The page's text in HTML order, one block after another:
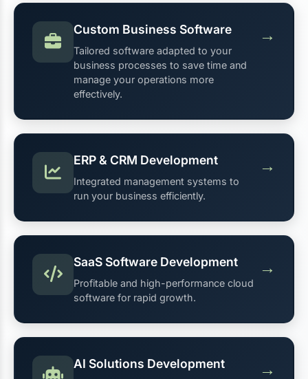
Custom Business Software
Tailored software adapted to your
business processes to save time and
manage your operations more
effectively.
→
ERP & CRM Development
Integrated management systems to
run your business efficiently.
→
SaaS Software Development
Profitable and high-performance cloud
software for rapid growth.
→
AI Solutions Development →